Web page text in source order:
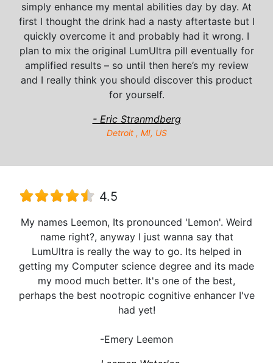
simply enhance my mental abilities day by day. At
first I thought the drink had a nasty aftertaste but I
quickly overcome it and probably had it wrong. I
plan to mix the original LumUltra pill eventually for
amplified results – so until then here’s my review
and I really think you should discover this product
for yourself.
- Eric Stranmdberg
Detroit , MI, US
4.5
My names Leemon, Its pronounced 'Lemon'. Weird
name right?, anyway I just wanna say that
LumUltra is really the way to go. Its helped in
getting my Computer science degree and its made
my mood much better. It's one of the best,
perhaps the best nootropic cognitive enhancer I've
had yet!
-Emery Leemon